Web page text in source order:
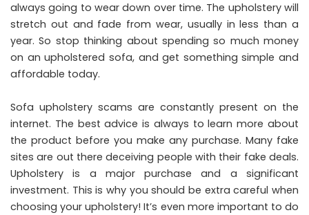
always going to wear down over time. The upholstery will
stretch out and fade from wear, usually in less than a
year. So stop thinking about spending so much money
on an upholstered sofa, and get something simple and
affordable today.
Sofa upholstery scams are constantly present on the
internet. The best advice is always to learn more about
the product before you make any purchase. Many fake
sites are out there deceiving people with their fake deals.
Upholstery is a major purchase and a significant
investment. This is why you should be extra careful when
choosing your upholstery! It’s even more important to do